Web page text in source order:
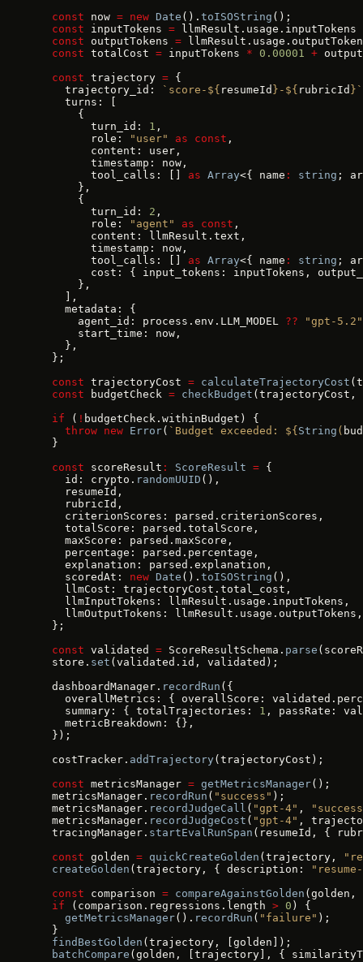
  const
now = new Date (). toISOString ();
  const
inputTokens = llmResult.usage.inputTokens
  const
outputTokens =
  const
totalCost = inputTokens * 0.00001 +
  const
trajectory = {
    trajectory_id:
`score-${ resumeId }-${ rubricId }`
    turns: [
      {
        turn_id:
1 ,
        role:
"user" as const ,
        content: user,
        timestamp: now,
        tool_calls: []
as Array<{ name : string ;
      },
      {
        turn_id:
2 ,
        role:
"agent" as const ,
        content: llmResult.text,
        timestamp: now,
        tool_calls: []
as Array<{ name : string ;
cost: { input_tokens: inputTokens,
      },
    ],
    metadata: {
      agent_id: process.env.LLM_MODEL
?? "gpt-5.2"
      start_time: now,
    },
  };
  const
trajectoryCost = calculateTrajectoryCost
  const
budgetCheck = checkBudget (trajectoryCost,
  if
( ! budgetCheck.withinBudget) {
    throw
new Error( `Budget exceeded: ${ String (
  }
  const
scoreResult : ScoreResult = {
    id: crypto.
randomUUID (),
    resumeId,
    rubricId,
    criterionScores: parsed.criterionScores,
    totalScore: parsed.totalScore,
    maxScore: parsed.maxScore,
    percentage: parsed.percentage,
    explanation: parsed.explanation,
    scoredAt:
new Date (). toISOString (),
    llmCost: trajectoryCost.total_cost,
    llmInputTokens: llmResult.usage.inputTokens,
    llmOutputTokens: llmResult.usage.outputTokens,
  };
  const
validated = ScoreResultSchema. parse
  store.
set (validated.id, validated);
  dashboardManager.
recordRun ({
overallMetrics: { overallScore:
    summary: { totalTrajectories:
1 , passRate:
    metricBreakdown: {},
  });
  costTracker.
addTrajectory (trajectoryCost);
  const
metricsManager = getMetricsManager();
  metricsManager.
recordRun ( "success" );
  metricsManager.
recordJudgeCall ( "gpt-4" ,
  metricsManager.
recordJudgeCost ( "gpt-4" ,
  tracingManager.
startEvalRunSpan (resumeId, {
  const
golden = quickCreateGolden (trajectory,
  createGolden
(trajectory, { description:
  const
comparison = compareAgainstGolden
  if
(comparison.regressions.length > 0 ) {
    getMetricsManager
(). recordRun ( "failure" );
  }
  findBestGolden
(trajectory, [golden]);
  batchCompare
(golden, [trajectory], {